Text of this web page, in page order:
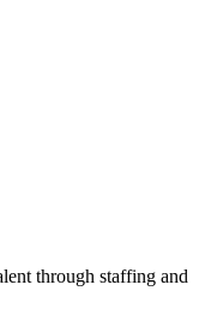
through staffing and